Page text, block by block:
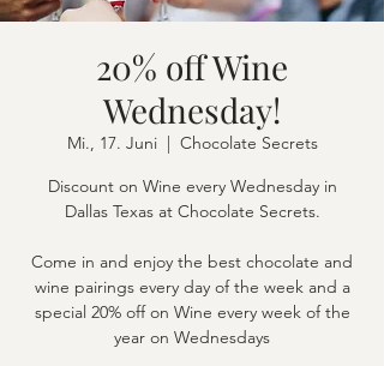
20% off Wine
Wednesday!
Mi., 17. Juni
  |
Chocolate Secrets
Discount on Wine every Wednesday in
Dallas Texas at Chocolate Secrets.
Come in and enjoy the best chocolate and
wine pairings every day of the week and a
special 20% off on Wine every week of the
year on Wednesdays